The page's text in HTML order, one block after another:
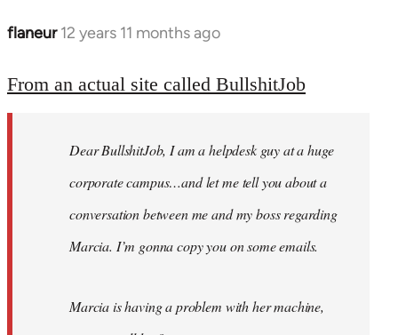
flaneur 12 years 11 months ago
In
to
libcom.org
From an actual site called BullshitJob
Dear BullshitJob, I am a helpdesk guy at a huge
corporate campus…and let me tell you about a
conversation between me and my boss regarding
Marcia. I’m gonna copy you on some emails.
Marcia is having a problem with her machine,